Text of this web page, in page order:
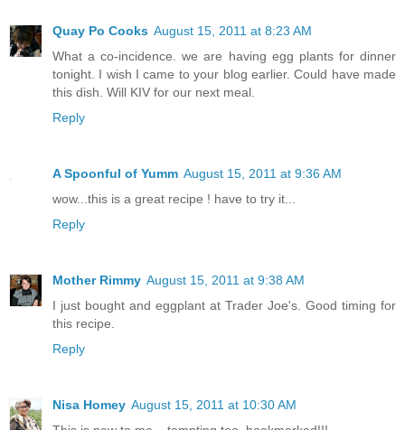
Quay Po Cooks August 15, 2011 at 8:23 AM
What a co-incidence. we are having egg plants for dinner
tonight. I wish I came to your blog earlier. Could have made
this dish. Will KIV for our next meal.
Reply
A Spoonful of Yumm August 15, 2011 at 9:36 AM
wow...this is a great recipe ! have to try it...
Reply
Mother Rimmy August 15, 2011 at 9:38 AM
I just bought and eggplant at Trader Joe's. Good timing for
this recipe.
Reply
Nisa Homey August 15, 2011 at 10:30 AM